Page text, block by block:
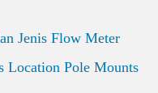
Jenis Flow Meter
Location Pole Mounts